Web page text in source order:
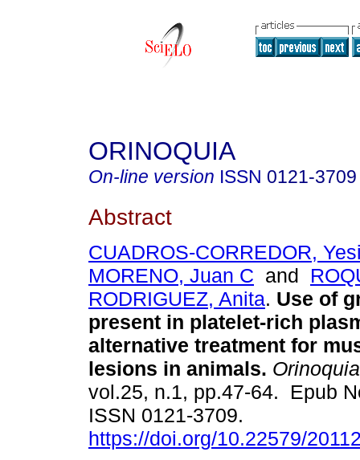
ORINOQUIA
On-line version ISSN 0121-3709
Abstract
CUADROS-CORREDOR,
MORENO, Juan C and
RODRIGUEZ, Anita. Use of
present in platelet-rich
alternative treatment for
lesions in animals. Orinoquia
vol.25, n.1, pp.47-64. Epub
ISSN 0121-3709.
https://doi.org/10.22579/